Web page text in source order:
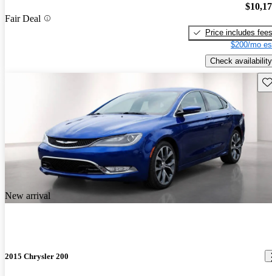
Fair Deal
Price includes fees
$200/mo
Check availability
New arrival
2015 Chrysler 200